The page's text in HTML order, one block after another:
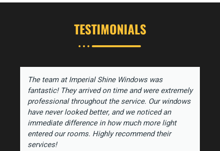
TESTIMONIALS
The team at Imperial Shine Windows was
fantastic! They arrived on time and were extremely
professional throughout the service. Our windows
have never looked better, and we noticed an
immediate difference in how much more light
entered our rooms. Highly recommend their
services!